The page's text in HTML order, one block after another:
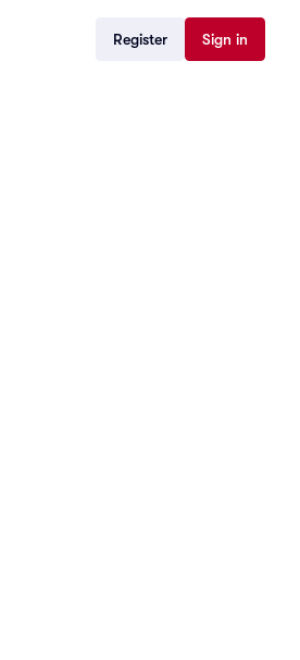
Register Sign in